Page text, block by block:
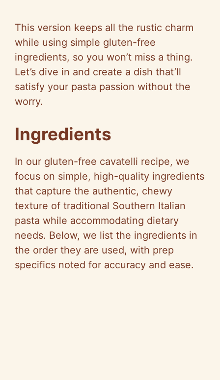
This version keeps all the rustic charm
while using simple gluten-free
ingredients, so you won’t miss a thing.
Let’s dive in and create a dish that’ll
satisfy your pasta passion without the
worry.
Ingredients
In our gluten-free cavatelli recipe, we
focus on simple, high-quality ingredients
that capture the authentic, chewy
texture of traditional Southern Italian
pasta while accommodating dietary
needs. Below, we list the ingredients in
the order they are used, with prep
specifics noted for accuracy and ease.